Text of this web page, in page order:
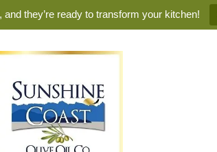
they’re ready to transform your kitchen!